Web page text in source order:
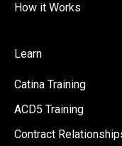
How it Works
Learn
Catina Training
ACD5 Training
Contract